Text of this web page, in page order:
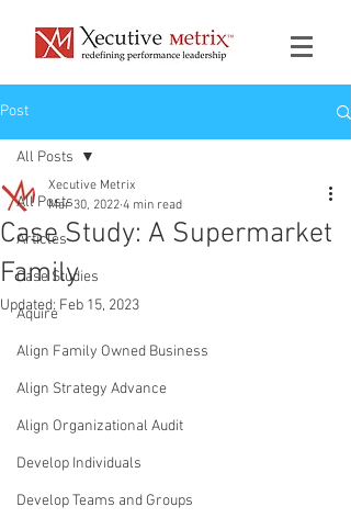
Post
All Posts
Articles
Case Studies
Aquire
Align Family Owned Business
Align Strategy Advance
Align Organizational Audit
Develop Individuals
Develop Teams and Groups
All Posts
Case Study: A Supermarket
Family
Xecutive Metrix
Mar 30, 2022 4 min read
Updated: Feb 15, 2023